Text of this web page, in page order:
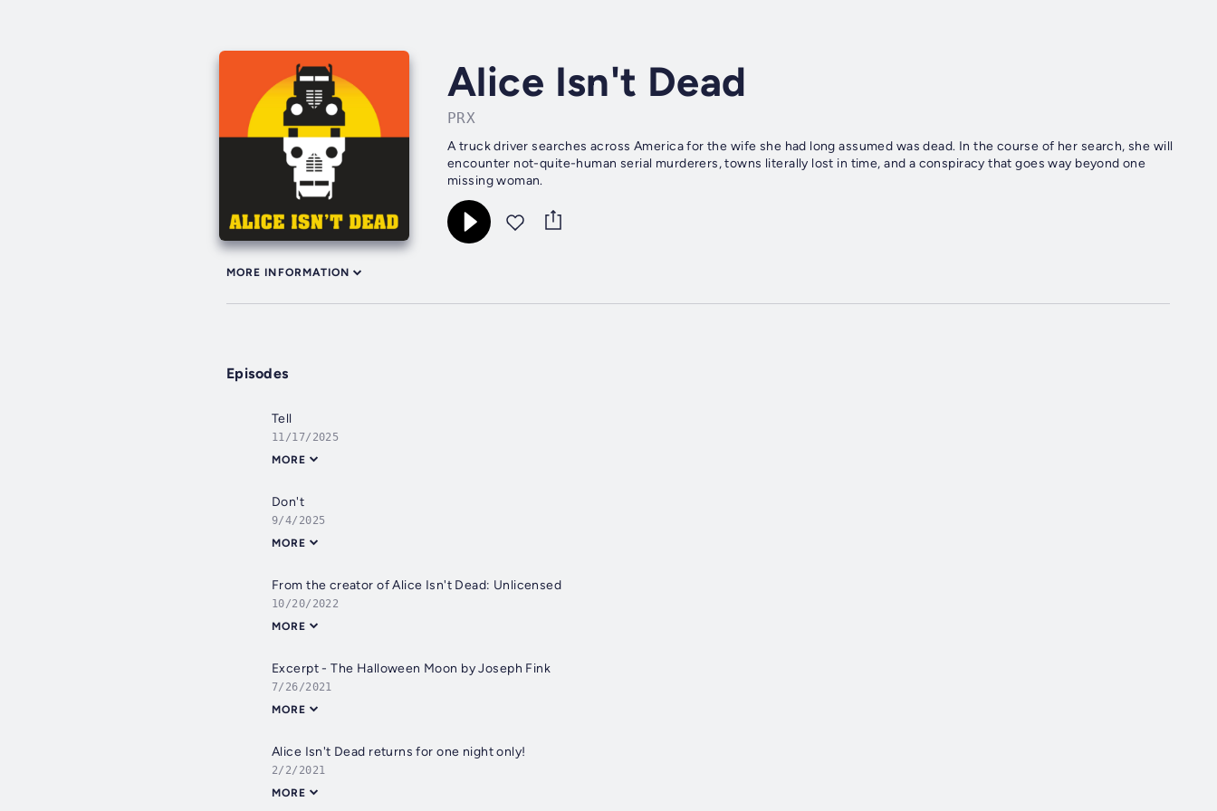
Alice Isn't Dead
PRX
A truck driver searches across America for the wife she had long assumed was dead. In the course of her search, she will
encounter not-quite-human serial murderers, towns literally lost in time, and a conspiracy that goes way beyond one
missing woman.
MORE INFORMATION
Episodes
Tell
11/17/2025
MORE
Don't
9/4/2025
MORE
From the creator of Alice Isn't Dead: Unlicensed
10/20/2022
MORE
Excerpt - The Halloween Moon by Joseph Fink
7/26/2021
MORE
Alice Isn't Dead returns for one night only!
2/2/2021
MORE